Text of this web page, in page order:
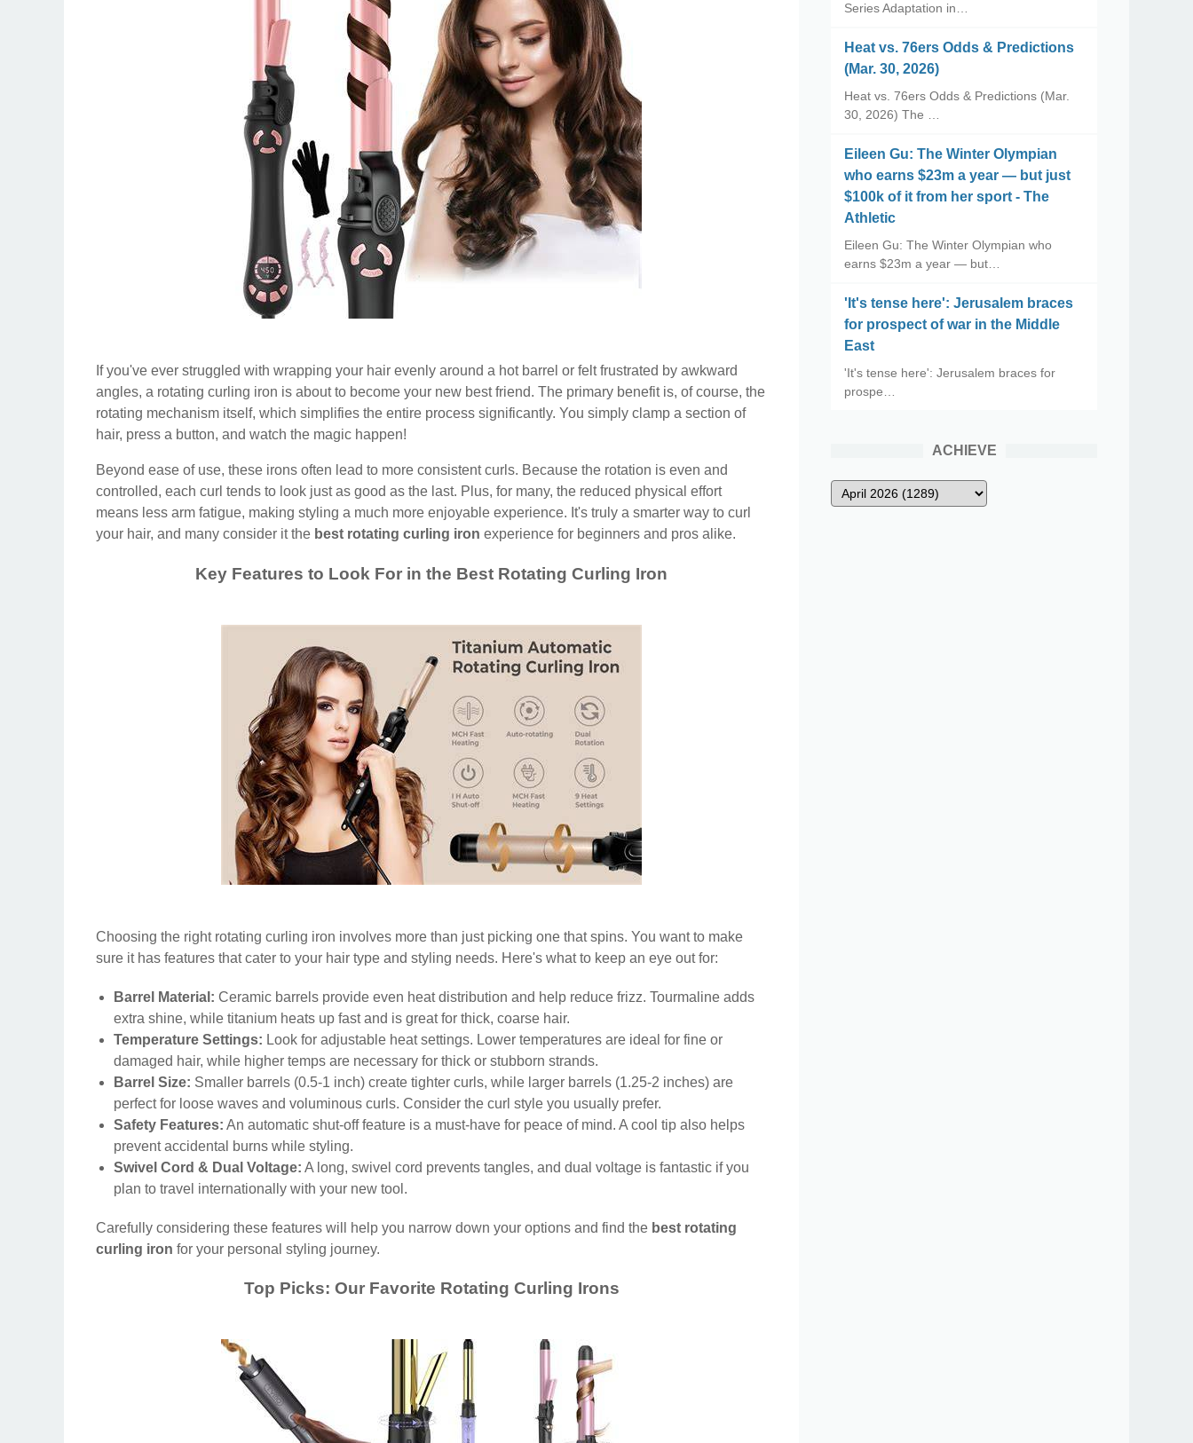
If you've ever struggled with wrapping your hair evenly around a hot barrel or felt frustrated by awkward
angles, a rotating curling iron is about to become your new best friend. The primary benefit is, of course, the
rotating mechanism itself, which simplifies the entire process significantly. You simply clamp a section of
hair, press a button, and watch the magic happen!
Beyond ease of use, these irons often lead to more consistent curls. Because the rotation is even and
controlled, each curl tends to look just as good as the last. Plus, for many, the reduced physical effort
means less arm fatigue, making styling a much more enjoyable experience. It's truly a smarter way to curl
your hair, and many consider it the best rotating curling iron experience for beginners and pros alike.
Key Features to Look For in the Best Rotating Curling Iron
Choosing the right rotating curling iron involves more than just picking one that spins. You want to make
sure it has features that cater to your hair type and styling needs. Here's what to keep an eye out for:
Barrel Material: Ceramic barrels provide even heat distribution and help reduce frizz. Tourmaline adds
extra shine, while titanium heats up fast and is great for thick, coarse hair.
Temperature Settings: Look for adjustable heat settings. Lower temperatures are ideal for fine or
damaged hair, while higher temps are necessary for thick or stubborn strands.
Barrel Size: Smaller barrels (0.5-1 inch) create tighter curls, while larger barrels (1.25-2 inches) are
perfect for loose waves and voluminous curls. Consider the curl style you usually prefer.
Safety Features: An automatic shut-off feature is a must-have for peace of mind. A cool tip also helps
prevent accidental burns while styling.
Swivel Cord & Dual Voltage: A long, swivel cord prevents tangles, and dual voltage is fantastic if you
plan to travel internationally with your new tool.
Carefully considering these features will help you narrow down your options and find the best rotating
curling iron for your personal styling journey.
Top Picks: Our Favorite Rotating Curling Irons
Series Adaptation in…
Heat vs. 76ers Odds & Predictions
(Mar. 30, 2026)
Heat vs. 76ers Odds & Predictions (Mar.
30, 2026) The …
Eileen Gu: The Winter Olympian
who earns $23m a year — but just
$100k of it from her sport - The
Athletic
Eileen Gu: The Winter Olympian who
earns $23m a year — but…
'It's tense here': Jerusalem braces
for prospect of war in the Middle
East
'It's tense here': Jerusalem braces for
prospe…
ACHIEVE